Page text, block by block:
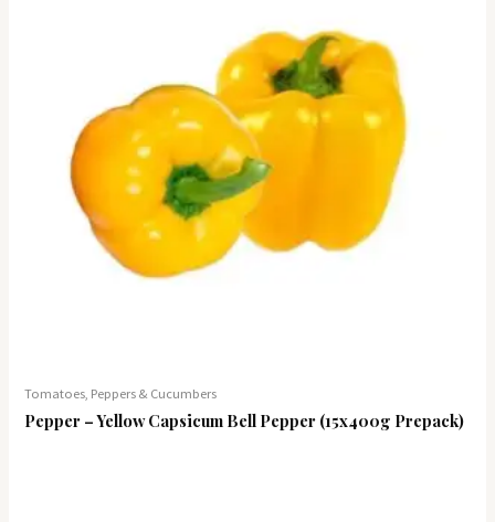
Tomatoes, Peppers & Cucumbers
Pepper – Yellow Capsicum Bell Pepper (15x400g Prepack)